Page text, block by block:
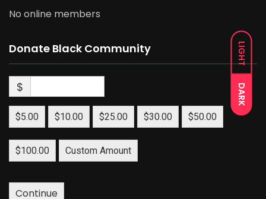
LIGHT
DARK
No online members
Donate Black Community
$
$5.00 $10.00 $25.00 $30.00 $50.00
$100.00 Custom Amount
Continue